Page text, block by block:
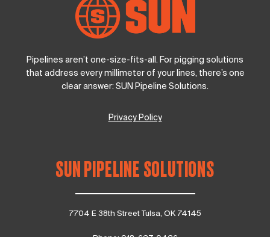
Pipelines aren’t one-size-fits-all. For pigging solutions
that address every millimeter of your lines, there’s one
clear answer: SUN Pipeline Solutions.
Privacy Policy
SUN PIPELINE SOLUTIONS
7704 E 38th Street Tulsa, OK 74145